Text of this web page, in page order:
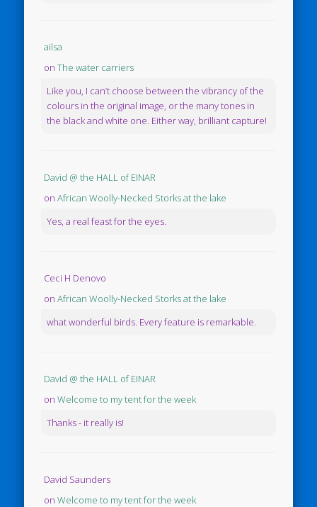
ailsa
onThe water carriers
Like you, I can’t choose between the vibrancy of the
colours in the original image, or the many tones in
the black and white one. Either way, brilliant capture!
David @ the HALL of EINAR
onAfrican Woolly-Necked Storks at the lake
Yes, a real feast for the eyes.
Ceci H Denovo
onAfrican Woolly-Necked Storks at the lake
what wonderful birds. Every feature is remarkable.
David @ the HALL of EINAR
onWelcome to my tent for the week
Thanks - it really is!
David Saunders
onWelcome to my tent for the week